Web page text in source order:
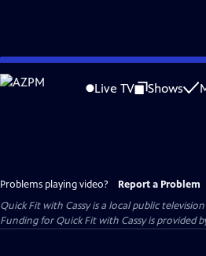
Skip
to
Live TV Shows
Problems playing video? Report a Problem
Quick Fit with Cassyis a local public
Funding for Quick Fit with Cassy is provided